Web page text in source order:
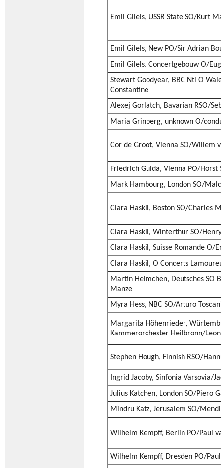
Emil Gilels, USSR State SO/Kurt
Emil Gilels, New PO/Sir Adrian
Emil Gilels, Concertgebouw O/
Stewart Goodyear, BBC Ntl O
Constantine
Alexej Gorlatch, Bavarian RSO/
Maria Grinberg, unknown O/
Cor de Groot, Vienna SO/Willem
Friedrich Gulda, Vienna PO/Horst
Mark Hambourg, London SO/
Clara Haskil, Boston SO/Charles
Clara Haskil, Winterthur SO/
Clara Haskil, Suisse Romande O/
Clara Haskil, O Concerts
Martin Helmchen, Deutsches SO
Manze
Myra Hess, NBC SO/Arturo
Margarita Höhenrieder,
Kammerorchester Heilbronn/
Stephen Hough, Finnish RSO/
Ingrid Jacoby, Sinfonia Varsovia/
Julius Katchen, London SO/Piero
Mindru Katz, Jerusalem SO/
Wilhelm Kempff, Berlin PO/Paul
Wilhelm Kempff, Dresden PO/